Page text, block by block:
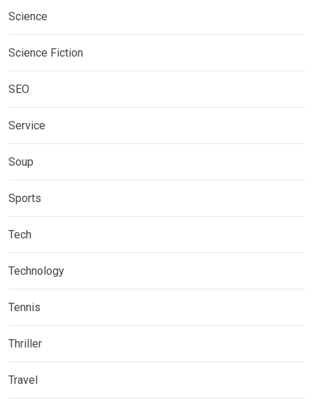
Science
Science Fiction
SEO
Service
Soup
Sports
Tech
Technology
Tennis
Thriller
Travel